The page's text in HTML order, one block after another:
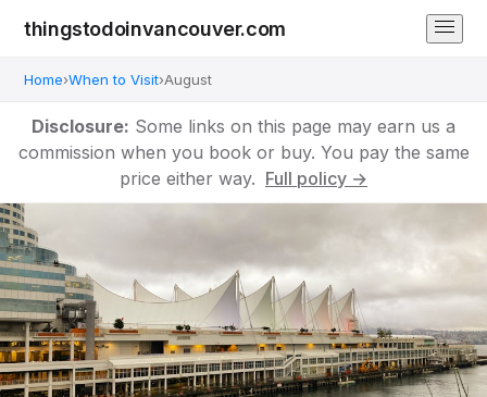
thingstodoinvancouver.com
Home›When to Visit›August
Disclosure: Some links on this page may earn us a
commission when you book or buy. You pay the same
price either way. Full policy →